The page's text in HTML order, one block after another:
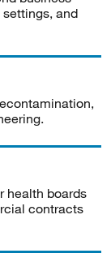
and
health boards
contracts